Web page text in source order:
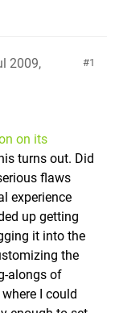
1
2009,
on its
turns out. Did
flaws
experience
up getting
it into the
the
alongs of
I could